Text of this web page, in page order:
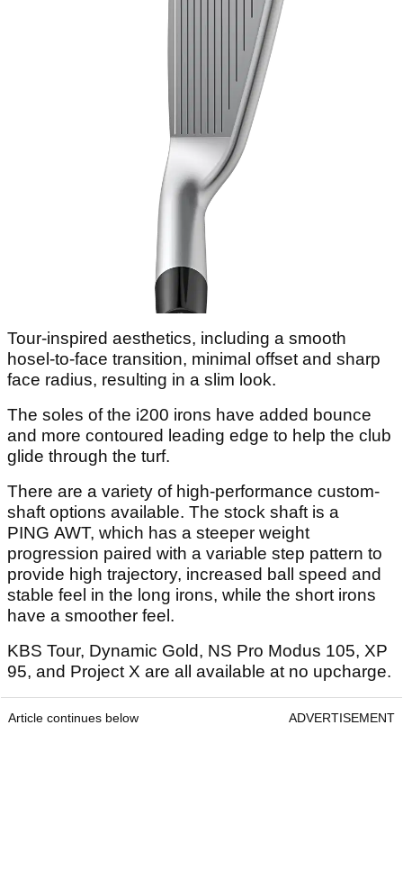
Tour-inspired aesthetics, including a smooth
hosel-to-face transition, minimal offset and sharp
face radius, resulting in a slim look.
The soles of the i200 irons have added bounce
and more contoured leading edge to help the club
glide through the turf.
There are a variety of high-performance custom-
shaft options available. The stock shaft is a
PING AWT, which has a steeper weight
progression paired with a variable step pattern to
provide high trajectory, increased ball speed and
stable feel in the long irons, while the short irons
have a smoother feel.
KBS Tour, Dynamic Gold, NS Pro Modus 105, XP
95, and Project X are all available at no upcharge.
Article continues below ADVERTISEMENT